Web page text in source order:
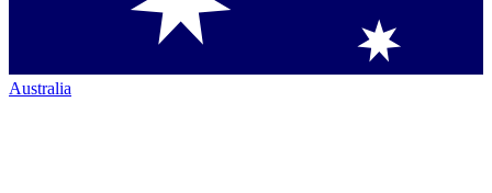
Australia